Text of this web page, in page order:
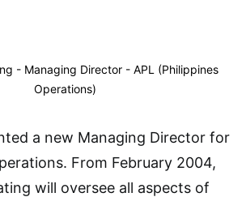
- Managing Director - APL (Philippines
Operations)
a new Managing Director for
From February 2004,
will oversee all aspects of